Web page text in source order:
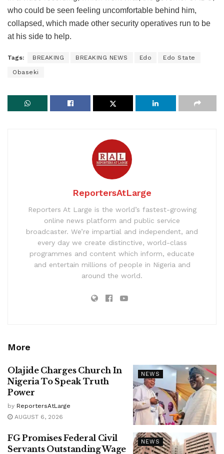
who could be seen feeling uncomfortable behind him,
collapsed, which made other security operatives run to be
at his side to help.
Tags: BREAKING BREAKING NEWS Edo Edo State
Obaseki
ReportersAtLarge
Reporters At Large is the world’s fastest-growing
online news platform and public service
broadcaster. We’re impartial and independent, and
every day we create distinctive, world-class
programmes and content which inform, educate
and entertain millions of people in Nigeria and
around the world.
More
NEWS
Olajide Charges Church In
Nigeria To Speak Truth
Power
by ReportersAtLarge
AUGUST 6, 2026
NEWS
FG Promises Federal Civil
Servants Outstanding Wage